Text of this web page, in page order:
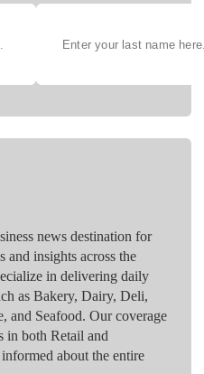
news destination for
and insights across the
in delivering daily
as Bakery, Dairy, Deli,
and Seafood. Our coverage
in both Retail and
about the entire